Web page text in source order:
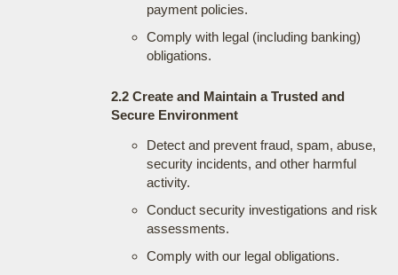
payment policies.
Comply with legal (including banking)
obligations.
2.2 Create and Maintain a Trusted and
Secure Environment
Detect and prevent fraud, spam, abuse,
security incidents, and other harmful
activity.
Conduct security investigations and risk
assessments.
Comply with our legal obligations.